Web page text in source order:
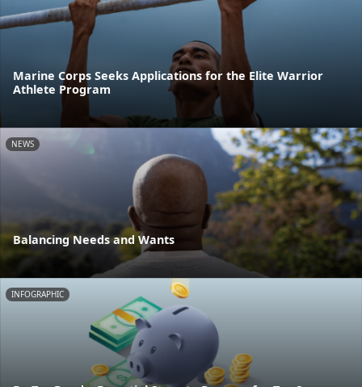
Marine Corps Seeks Applications for the Elite Warrior
Athlete Program
NEWS
Balancing Needs and Wants
INFOGRAPHIC